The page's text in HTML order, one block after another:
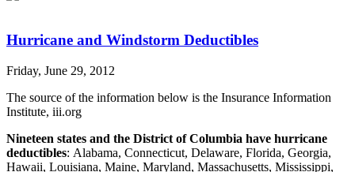
Hurricane and Windstorm Deductibles
Friday, June 29, 2012
The source of the information below is the Insurance Information
Institute, iii.org
Nineteen states and the District of Columbia have hurricane
deductibles: Alabama, Connecticut, Delaware, Florida, Georgia,
Hawaii, Louisiana, Maine, Maryland, Massachusetts, Mississippi,